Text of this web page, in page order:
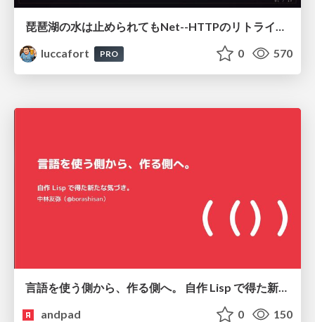
琵琶湖の水は止められてもNet--HTTPのリトライは止められない / You might be able to stop the water flow of Lake Biwa but you can't stop Net::HTTP retries
luccafort
PRO 0 570
言語を使う側から、作る側へ。 自作 Lisp で得た新たな気づき。
andpad
0 150